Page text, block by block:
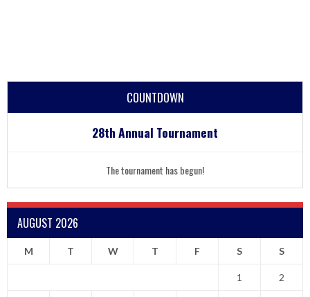
COUNTDOWN
28th Annual Tournament
The tournament has begun!
AUGUST 2026
M T W T F S S
1 2